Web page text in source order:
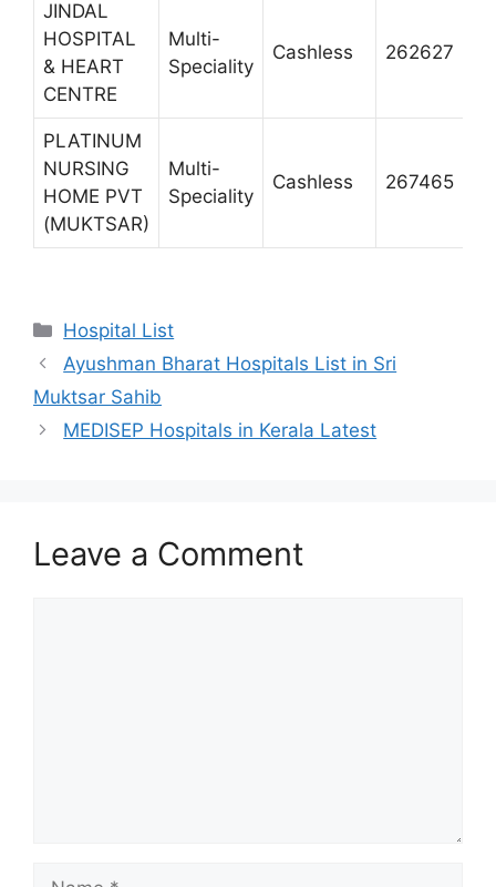
JINDAL
HOSPITAL
& HEART
CENTRE
Multi-
Speciality
Cashless 262627
PLATINUM
NURSING
HOME PVT
(MUKTSAR)
Multi-
Speciality
Cashless 267465
Categories
Hospital List
Ayushman Bharat Hospitals List in Sri
Muktsar Sahib
MEDISEP Hospitals in Kerala Latest
Leave a Comment
Name